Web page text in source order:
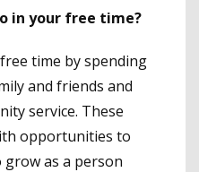
in your free time?
time by spending
and friends and
service. These
opportunities to
as a person